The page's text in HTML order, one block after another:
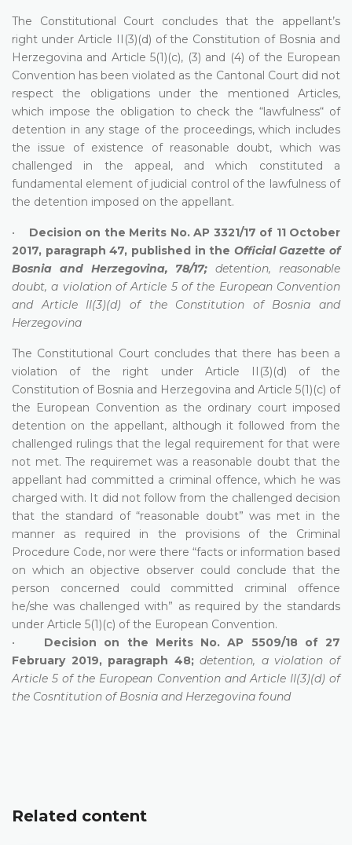
The Constitutional Court concludes that the appellant’s
right under Article II(3)(d) of the Constitution of Bosnia and
Herzegovina and Article 5(1)(c), (3) and (4) of the European
Convention has been violated as the Cantonal Court did not
respect the obligations under the mentioned Articles,
which impose the obligation to check the “lawfulness“ of
detention in any stage of the proceedings, which includes
the issue of existence of reasonable doubt, which was
challenged in the appeal, and which constituted a
fundamental element of judicial control of the lawfulness of
the detention imposed on the appellant.
• Decision on the Merits No. AP 3321/17 of 11 October
2017, paragraph 47, published in the Official Gazette of
Bosnia and Herzegovina, 78/17; detention, reasonable
doubt, a violation of Article 5 of the European Convention
and Article II(3)(d) of the Constitution of Bosnia and
Herzegovina
The Constitutional Court concludes that there has been a
violation of the right under Article II(3)(d) of the
Constitution of Bosnia and Herzegovina and Article 5(1)(c) of
the European Convention as the ordinary court imposed
detention on the appellant, although it followed from the
challenged rulings that the legal requirement for that were
not met. The requiremet was a reasonable doubt that the
appellant had committed a criminal offence, which he was
charged with. It did not follow from the challenged decision
that the standard of “reasonable doubt” was met in the
manner as required in the provisions of the Criminal
Procedure Code, nor were there “facts or information based
on which an objective observer could conclude that the
person concerned could committed criminal offence
he/she was challenged with” as required by the standards
under Article 5(1)(c) of the European Convention.
• Decision on the Merits No. AP 5509/18 of 27
February 2019, paragraph 48; detention, a violation of
Article 5 of the European Convention and Article II(3)(d) of
the Cosntitution of Bosnia and Herzegovina found
Related content